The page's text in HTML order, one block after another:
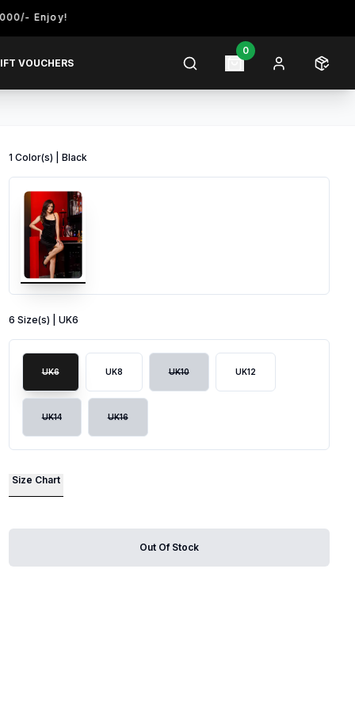
VOUCHERS
0
1 Color(s) | Black
6 Size(s) | UK6
UK6 UK8 UK10 UK12
UK14 UK16
Size Chart
Out Of Stock